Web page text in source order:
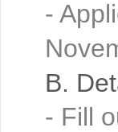
-
B.
- Fill